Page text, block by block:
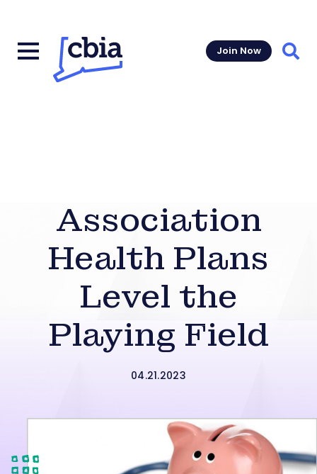
Join Now
Association
Health Plans
Level the
Playing Field
04.21.2023